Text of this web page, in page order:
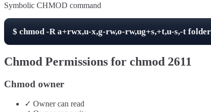
Symbolic CHMOD command
$ chmod -Ra+rwx,u-x,g-rw,o-rw,ug+s,+t,u-s,-t
Chmod Permissions for chmod 2611
Chmod owner
✓ Ownercan read